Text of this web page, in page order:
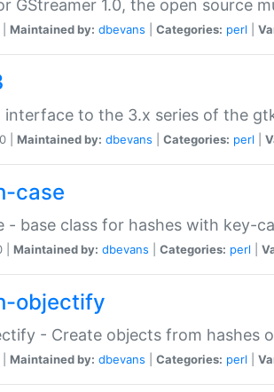
GStreamer 1.0, the open source
Maintained by: dbevans Categories: perl
interface to the 3.x series of the
| Maintained by: dbevans Categories: perl
case
- base class for hashes with key-
| Maintained by: dbevans Categories: perl
objectify
- Create objects from hashes
Maintained by: dbevans Categories: perl